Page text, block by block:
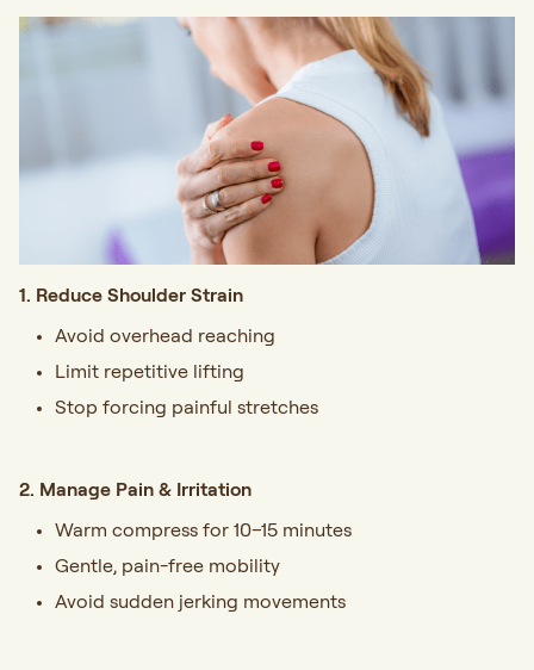
1. Reduce Shoulder Strain
Avoid overhead reaching
Limit repetitive lifting
Stop forcing painful stretches
2. Manage Pain & Irritation
Warm compress for 10–15 minutes
Gentle, pain-free mobility
Avoid sudden jerking movements